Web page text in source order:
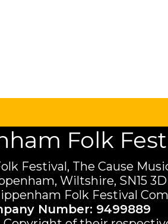
Folk
Festival, The Cause
Wiltshire, SN15
Folk Festival
Number: 9499889